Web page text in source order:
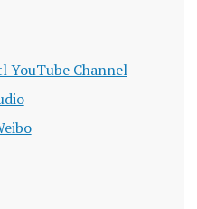
YouTube Channel